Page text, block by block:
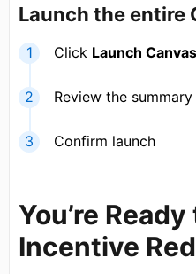
Launch the entire
Click Launch Canvas
Review the summary
Confirm launch
You’re
Incentive